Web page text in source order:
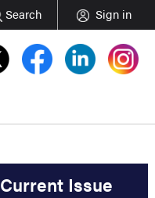
Search Sign in
Current Issue